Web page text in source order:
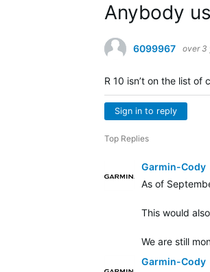
Anybody
6099967 over 3
R 10 isn’t on the list of
Sign in to reply
Top Replies
Garmin-Cody
As of
This would
We are still
Garmin-Cody